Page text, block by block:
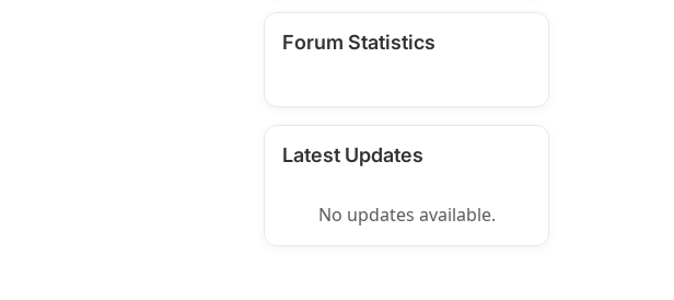
Forum Statistics
Latest Updates
No updates available.